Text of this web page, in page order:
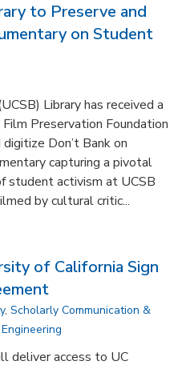
to Preserve and
on Student
Library has received a
Preservation Foundation
Don’t Bank on
capturing a pivotal
student activism at UCSB
by cultural critic...
of California Sign
, Scholarly Communication &
deliver access to UC